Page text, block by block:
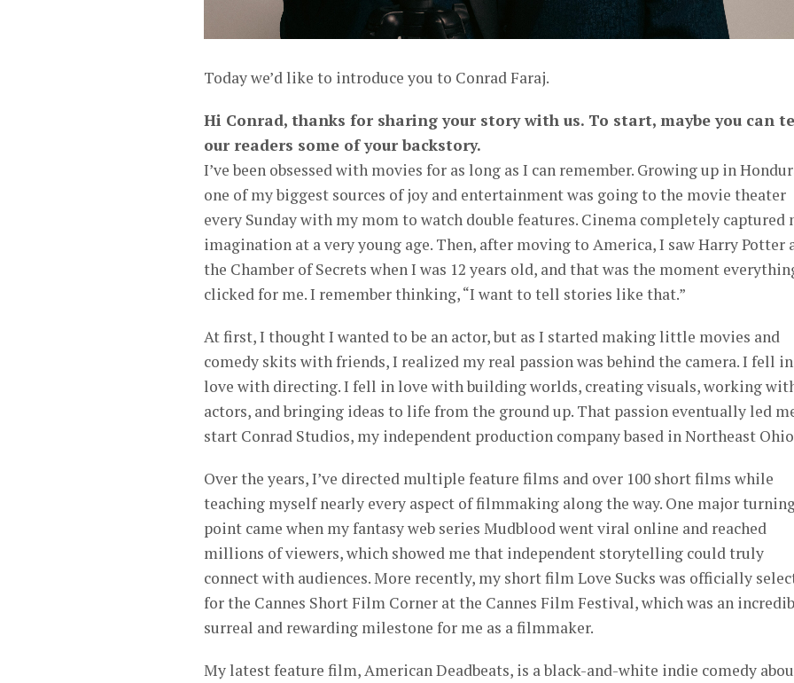
Today we’d like to introduce you to Conrad Faraj.
Hi Conrad, thanks for sharing your story with us. To start, maybe you can
our readers some of your backstory.
I’ve been obsessed with movies for as long as I can remember. Growing up in
one of my biggest sources of joy and entertainment was going to the movie theater
every Sunday with my mom to watch double features. Cinema completely captured
imagination at a very young age. Then, after moving to America, I saw Harry Potter
the Chamber of Secrets when I was 12 years old, and that was the moment
clicked for me. I remember thinking, “I want to tell stories like that.”
At first, I thought I wanted to be an actor, but as I started making little movies and
comedy skits with friends, I realized my real passion was behind the camera. I fell in
love with directing. I fell in love with building worlds, creating visuals, working
actors, and bringing ideas to life from the ground up. That passion eventually led
start Conrad Studios, my independent production company based in Northeast
Over the years, I’ve directed multiple feature films and over 100 short films while
teaching myself nearly every aspect of filmmaking along the way. One major
point came when my fantasy web series Mudblood went viral online and reached
millions of viewers, which showed me that independent storytelling could truly
connect with audiences. More recently, my short film Love Sucks was officially
for the Cannes Short Film Corner at the Cannes Film Festival, which was an
surreal and rewarding milestone for me as a filmmaker.
My latest feature film, American Deadbeats, is a black-and-white indie comedy